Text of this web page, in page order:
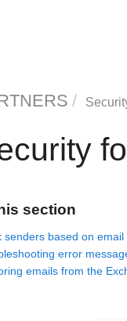
section
senders based on
error
emails from the